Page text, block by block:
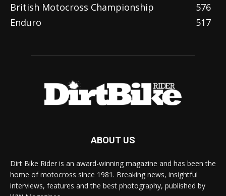
British Motocross Championship
576
Enduro
517
ABOUT US
Dirt Bike Rider is an award-winning magazine and has been the
home of motocross since 1981. Breaking news, insightful
interviews, features and the best photography, published by